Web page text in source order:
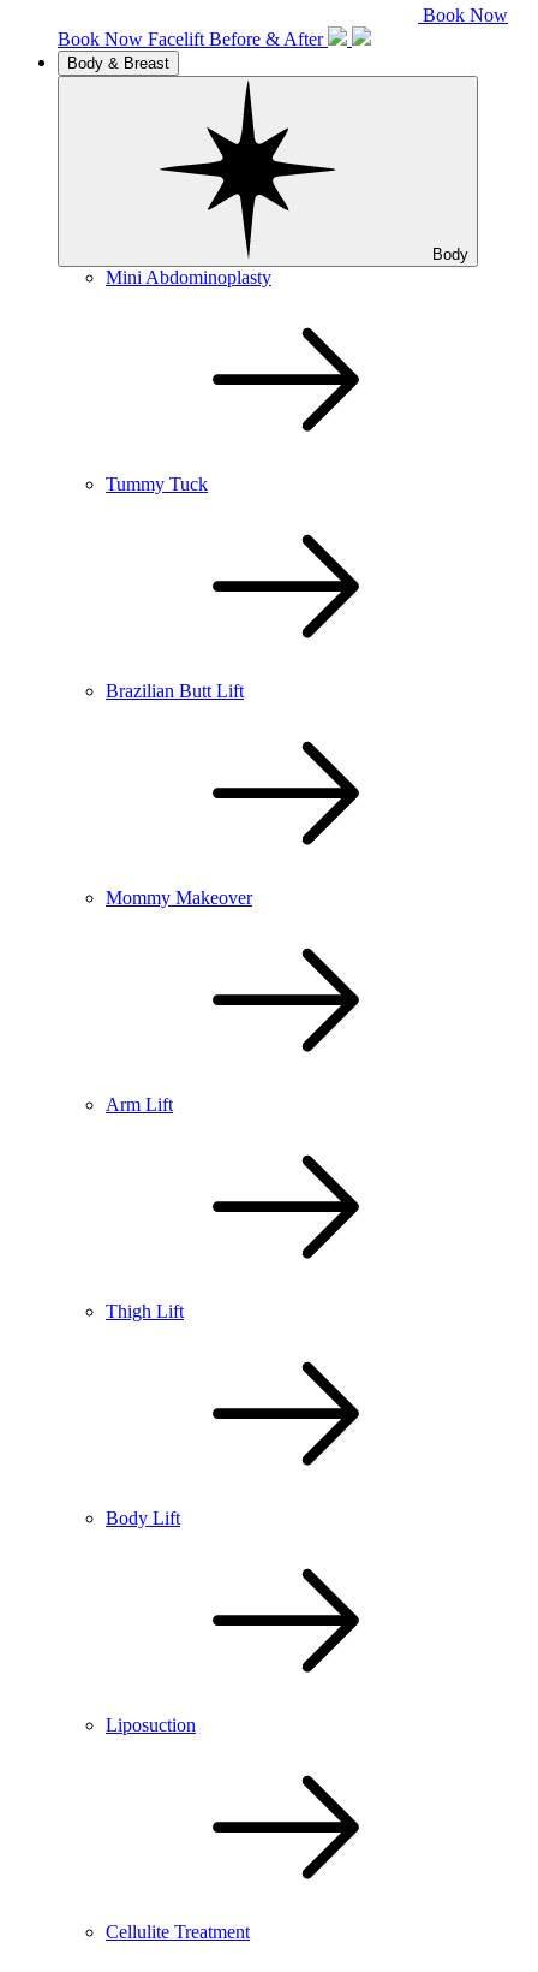
Book Now
Book Now Facelift Before & After
Body & Breast
Body
Mini Abdominoplasty
Tummy Tuck
Brazilian Butt Lift
Mommy Makeover
Arm Lift
Thigh Lift
Body Lift
Liposuction
Cellulite Treatment